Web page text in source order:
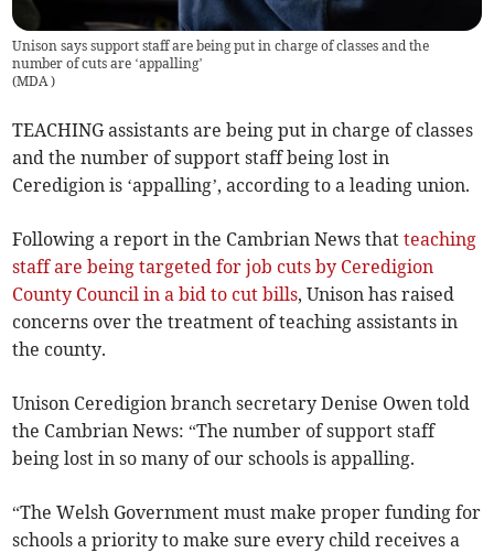
Unison says support staff are being put in charge of classes and the
number of cuts are ‘appalling’
(MDA)
TEACHING assistants are being put in charge of classes
and the number of support staff being lost in
Ceredigion is ‘appalling’, according to a leading union.
Following a report in the Cambrian News thatteaching
staff are being targeted for job cuts by Ceredigion
County Council in a bid to cut bills, Unison has raised
concerns over the treatment of teaching assistants in
the county.
Unison Ceredigion branch secretary Denise Owen told
the Cambrian News: “The number of support staff
being lost in so many of our schools is appalling.
“The Welsh Government must make proper funding for
schools a priority to make sure every child receives a